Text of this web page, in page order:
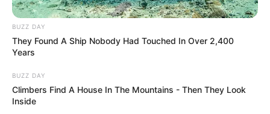
BUZZ DAY
They Found A Ship Nobody Had Touched In Over 2,400
Years
BUZZ DAY
Climbers Find A House In The Mountains - Then They Look
Inside